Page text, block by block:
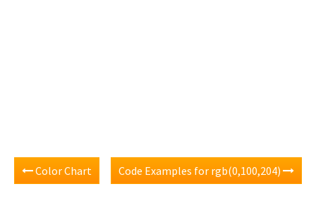
Color Chart Code Examples for rgb(0,100,204)